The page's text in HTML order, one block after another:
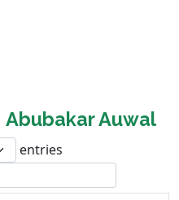
Abubakar Auwal
entries